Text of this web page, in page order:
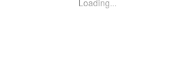
Loading...